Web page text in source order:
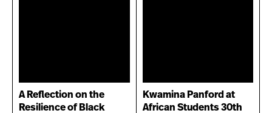
A Reflection on the
Resilience of Black
Kwamina Panford at
African Students 30th